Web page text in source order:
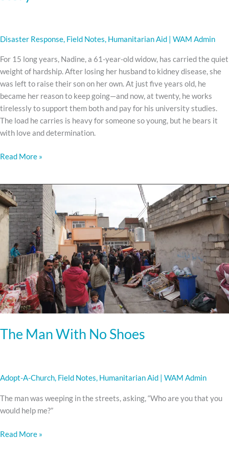
Disaster Response, Field Notes, Humanitarian Aid WAM Admin
For 15 long years, Nadine, a 61-year-old widow, has carried the quiet
weight of hardship. After losing her husband to kidney disease, she
was left to raise their son on her own. At just five years old, he
became her reason to keep going—and now, at twenty, he works
tirelessly to support them both and pay for his university studies.
The load he carries is heavy for someone so young, but he bears it
with love and determination.
Read More »
The Man With No Shoes
Adopt-A-Church, Field Notes, Humanitarian Aid WAM Admin
The man was weeping in the streets, asking, “Who are you that you
would help me?”
The
Man
With
Shoes
Read More »